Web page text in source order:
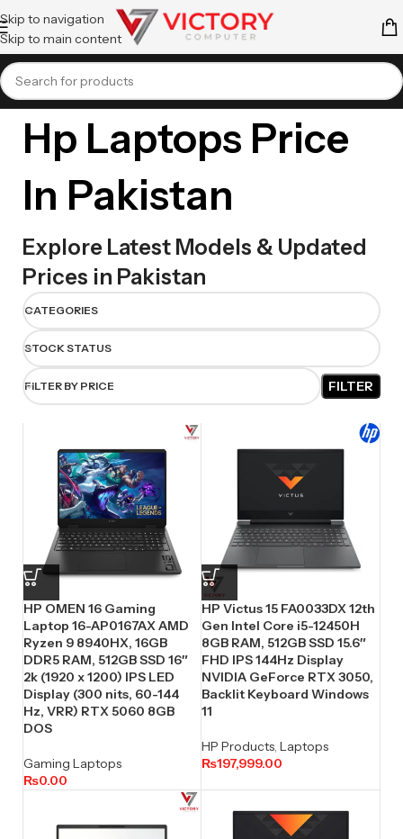
Skip to navigation
Skip to main content
Hp Laptops Price
In Pakistan
Explore Latest Models & Updated
Prices in Pakistan
CATEGORIES
STOCK STATUS
FILTER BY PRICE FILTER
HP OMEN 16 Gaming
Laptop 16-AP0167AX AMD
Ryzen 9 8940HX, 16GB
DDR5 RAM, 512GB SSD 16″
2k (1920 x 1200) IPS LED
Display (300 nits, 60-144
Hz, VRR) RTX 5060 8GB
DOS
Gaming Laptops
₨0.00
HP Victus 15 FA0033DX 12th
Gen Intel Core i5-12450H
8GB RAM, 512GB SSD 15.6″
FHD IPS 144Hz Display
NVIDIA GeForce RTX 3050,
Backlit Keyboard Windows
11
HP Products, Laptops
₨197,999.00